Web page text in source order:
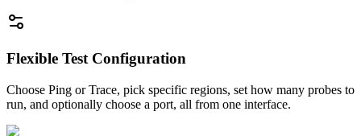
Flexible Test Configuration
Choose Ping or Trace, pick specific regions, set how many probes to
run, and optionally choose a port, all from one interface.